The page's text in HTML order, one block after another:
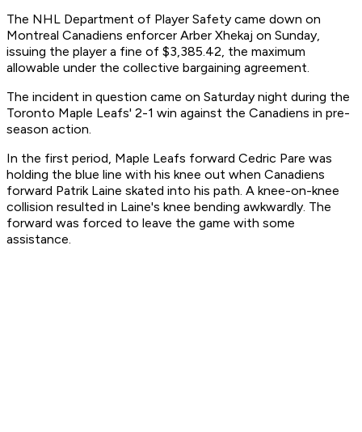
The NHL Department of Player Safety came down on
Montreal Canadiens enforcer Arber Xhekaj on Sunday,
issuing the player a fine of $3,385.42, the maximum
allowable under the collective bargaining agreement.
The incident in question came on Saturday night during the
Toronto Maple Leafs' 2-1 win against the Canadiens in pre-
season action.
In the first period, Maple Leafs forward Cedric Pare was
holding the blue line with his knee out when Canadiens
forward Patrik Laine skated into his path. A knee-on-knee
collision resulted in Laine's knee bending awkwardly. The
forward was forced to leave the game with some
assistance.